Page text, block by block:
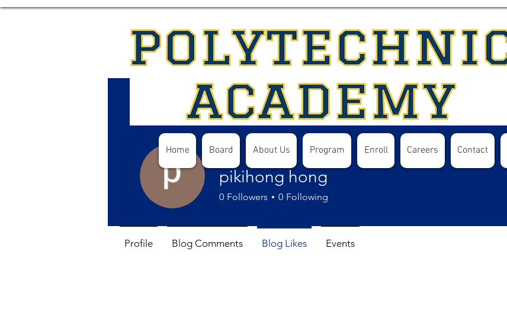
Home Board About Us Program Enroll Careers Contact
pikihong hong
0 Followers 0 Following
Profile Blog Comments Blog Likes Events